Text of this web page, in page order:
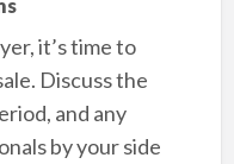
it’s time to
Discuss the
and any
by your side